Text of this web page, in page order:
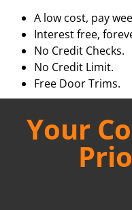
A low cost, pay
Interest free,
No Credit Checks.
No Credit Limit.
Free Door Trims.
Your